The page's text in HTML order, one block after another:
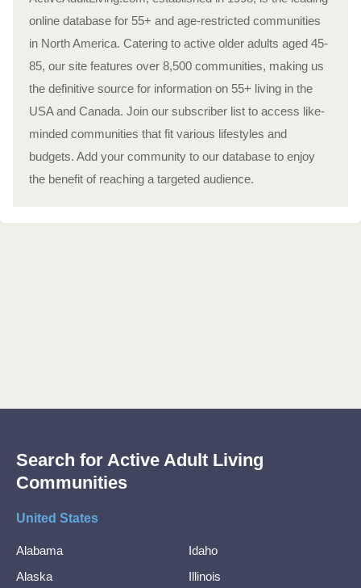
online database for 55+ and age-restricted communities
in North America. Catering to active older adults aged 45-
85, our site features over 8,500 communities, making us
the definitive source for information on 55+ living in the
USA and Canada. Join our subscriber list to access like-
minded communities that fit various lifestyles and
budgets. Add your community to our database to enjoy
the benefit of reaching a targeted audience.
Search for Active Adult Living
Communities
United States
Alabama
Alaska
Idaho
Illinois